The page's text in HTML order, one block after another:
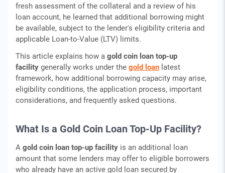
fresh assessment of the collateral and a review of his
loan account, he learned that additional borrowing might
be available, subject to the lender's eligibility criteria and
applicable Loan-to-Value (LTV) limits.
This article explains how a gold coin loan top-up
facility generally works under the gold loan latest
framework, how additional borrowing capacity may arise,
eligibility conditions, the application process, important
considerations, and frequently asked questions.
What Is a Gold Coin Loan Top-Up Facility?
A gold coin loan top-up facility is an additional loan
amount that some lenders may offer to eligible borrowers
who already have an active gold loan secured by